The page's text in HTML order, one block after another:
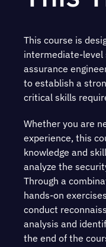
This course is
intermediate-level
assurance
to establish a
critical skills
Whether you are
experience, this
knowledge and
analyze the
Through a
hands-on
conduct
analysis and
the end of the